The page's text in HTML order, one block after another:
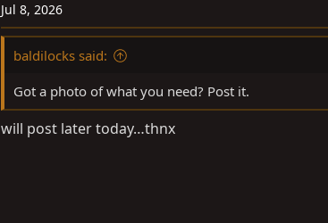
Jul 8, 2026
baldilocks said:
Got a photo of what you need? Post it.
will post later today…thnx